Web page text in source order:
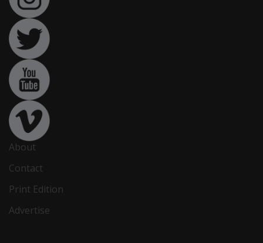
About
Contact
Print Edition
Advertise